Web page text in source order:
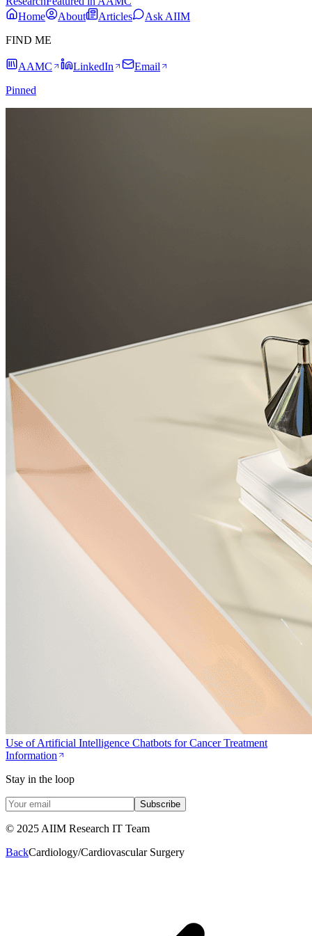
Home
About Articles
Ask AIIM
FIND ME
AAMC LinkedIn
Email
Pinned
Use of Artificial Intelligence Chatbots for Cancer Treatment
Information
Stay in the loop
Subscribe
© 2025 AIIM Research IT Team
BackCardiology/Cardiovascular Surgery